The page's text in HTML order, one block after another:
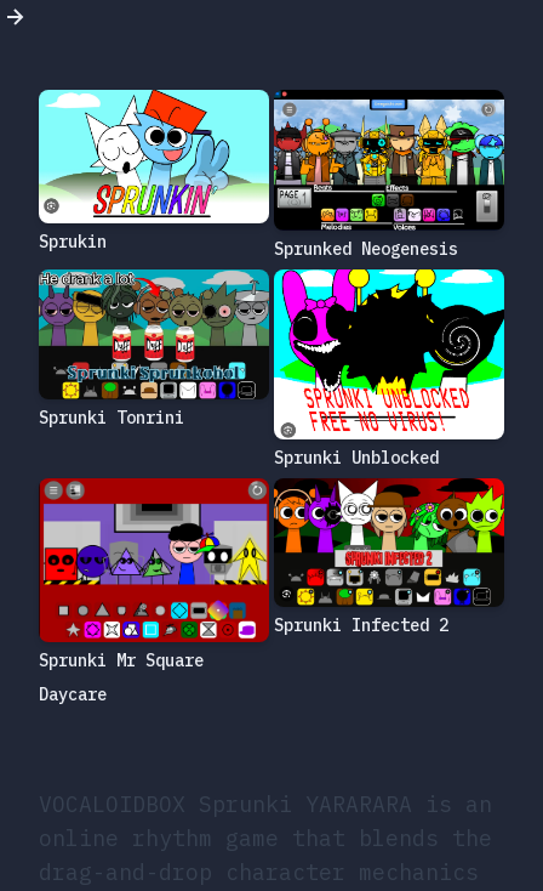
VOCALOIDBOX Sprunki YARARARA is an
online rhythm game that blends the
drag-and-drop character mechanics
Sprukin Sprunked Neogenesis
Sprunki Tonrini
Sprunki Unblocked
Sprunki Mr Square
Daycare
Sprunki Infected 2